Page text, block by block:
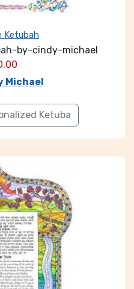
Ketubah
by-cindy-michael
Michael
Ketuba